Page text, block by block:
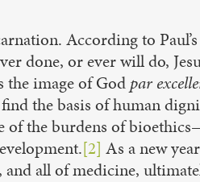
According to
done, or ever will do,
the image of God par
the basis of human
of the burdens of
[2] As a new
all of medicine,